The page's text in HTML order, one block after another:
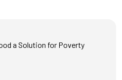
a Solution for Poverty